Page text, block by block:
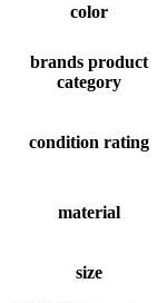
color
brands product
category
condition rating
material
size